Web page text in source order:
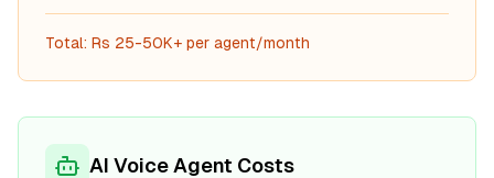
Total: Rs 25-50K+ per agent/month
AI Voice Agent Costs